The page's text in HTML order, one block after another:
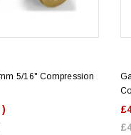
5/16" Compression